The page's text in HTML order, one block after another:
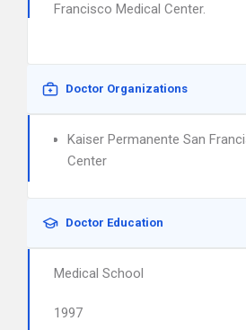
Francisco Medical Center.
Doctor Organizations
Kaiser Permanente San
Center
Doctor Education
Medical School
1997